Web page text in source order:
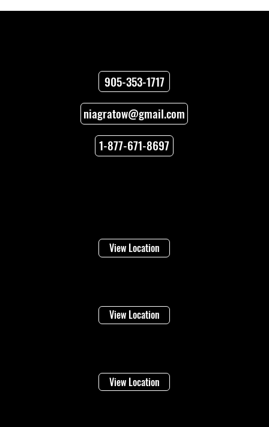
How to Unlock Car Doors When You’re
Locked Out
905-353-1717
niagratow@gmail.com
1-877-671-8697
View Location
View Location
View Location